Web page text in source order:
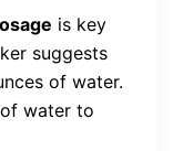
is key
suggests
of water.
water to